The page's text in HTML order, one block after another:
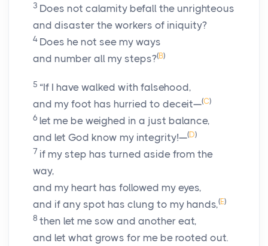
3 Does not calamity befall the unrighteous
and disaster the workers of iniquity?
4 Does he not see my ways
and number all my steps?(B)
5 “If I have walked with falsehood,
and my foot has hurried to deceit—(C)
6 let me be weighed in a just balance,
and let God know my integrity!—(D)
7 if my step has turned aside from the
way,
and my heart has followed my eyes,
and if any spot has clung to my hands,(E)
8 then let me sow and another eat,
and let what grows for me be rooted out.